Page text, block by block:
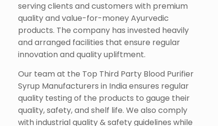
serving clients and customers with premium
quality and value-for-money Ayurvedic
products. The company has invested heavily
and arranged facilities that ensure regular
innovation and quality upliftment.
Our team at the Top Third Party Blood Purifier
Syrup Manufacturers in India ensures regular
quality testing of the products to gauge their
quality, safety, and shelf life. We also comply
with industrial quality & safety guidelines while